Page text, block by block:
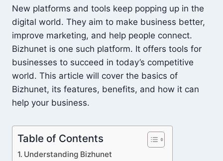
New platforms and tools keep popping up in the
digital world. They aim to make business better,
improve marketing, and help people connect.
Bizhunet is one such platform. It offers tools for
businesses to succeed in today’s competitive
world. This article will cover the basics of
Bizhunet, its features, benefits, and how it can
help your business.
Table of Contents
Understanding Bizhunet